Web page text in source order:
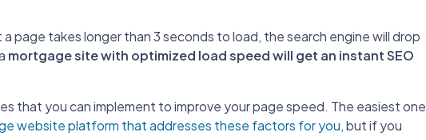
page takes longer than 3 seconds to load, the search engine will drop
mortgage site with optimized load speed will get an instant SEO
that you can implement to improve your page speed. The easiest one
website platform that addresses these factors for you, but if you